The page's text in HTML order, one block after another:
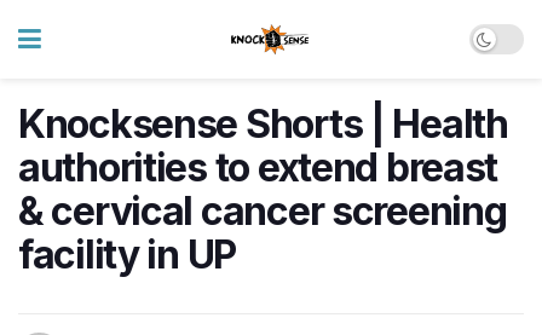
Knocksense Shorts | Health
authorities to extend breast
& cervical cancer screening
facility in UP